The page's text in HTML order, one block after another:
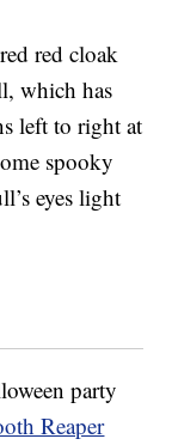
red cloak
which has
left to right at
spooky
eyes light
party
Reaper